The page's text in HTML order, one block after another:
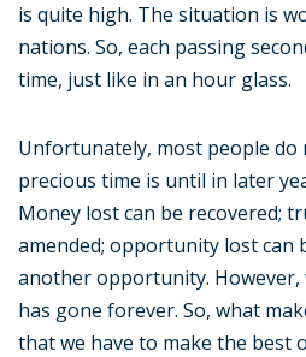
is quite high. The situation is
nations. So, each passing
time, just like in an hour glass.
Unfortunately, most people do
precious time is until in later
Money lost can be recovered;
amended; opportunity lost can
another opportunity. However,
has gone forever. So, what
that we have to make the best